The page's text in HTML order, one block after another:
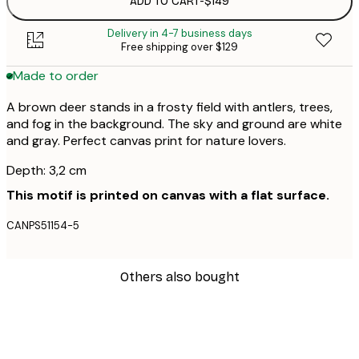
Delivery in 4-7 business days
Free shipping over $129
Made to order
A brown deer stands in a frosty field with antlers, trees,
and fog in the background. The sky and ground are white
and gray. Perfect canvas print for nature lovers.
Depth: 3,2 cm
This motif is printed on canvas with a flat surface.
CANPS51154-5
Others also bought